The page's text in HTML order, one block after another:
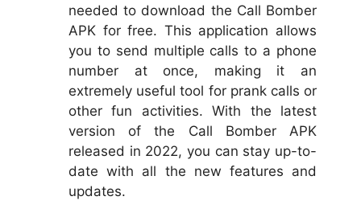
needed to download the Call Bomber
APK for free. This application allows
you to send multiple calls to a phone
number at once, making it an
extremely useful tool for prank calls or
other fun activities. With the latest
version of the Call Bomber APK
released in 2022, you can stay up-to-
date with all the new features and
updates.